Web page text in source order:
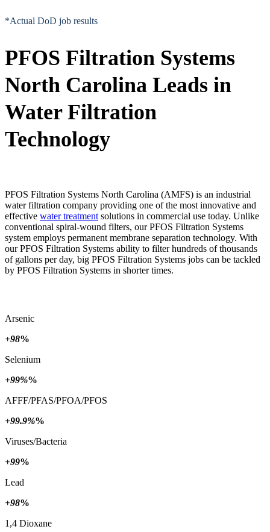
*Actual DoD job results
PFOS Filtration Systems
North Carolina Leads in
Water Filtration
Technology
PFOS Filtration Systems North Carolina (AMFS) is an industrial
water filtration company providing one of the most innovative and
effective water treatmentsolutions in commercial use today. Unlike
conventional spiral-wound filters, our PFOS Filtration Systems
system employs permanent membrane separation technology. With
our PFOS Filtration Systems ability to filter hundreds of thousands
of gallons per day, big PFOS Filtration Systems jobs can be tackled
by PFOS Filtration Systems in shorter times.
Arsenic
+98%
Selenium
+99%%
AFFF/PFAS/PFOA/PFOS
+99.9%%
Viruses/Bacteria
+99%
Lead
+98%
1,4 Dioxane